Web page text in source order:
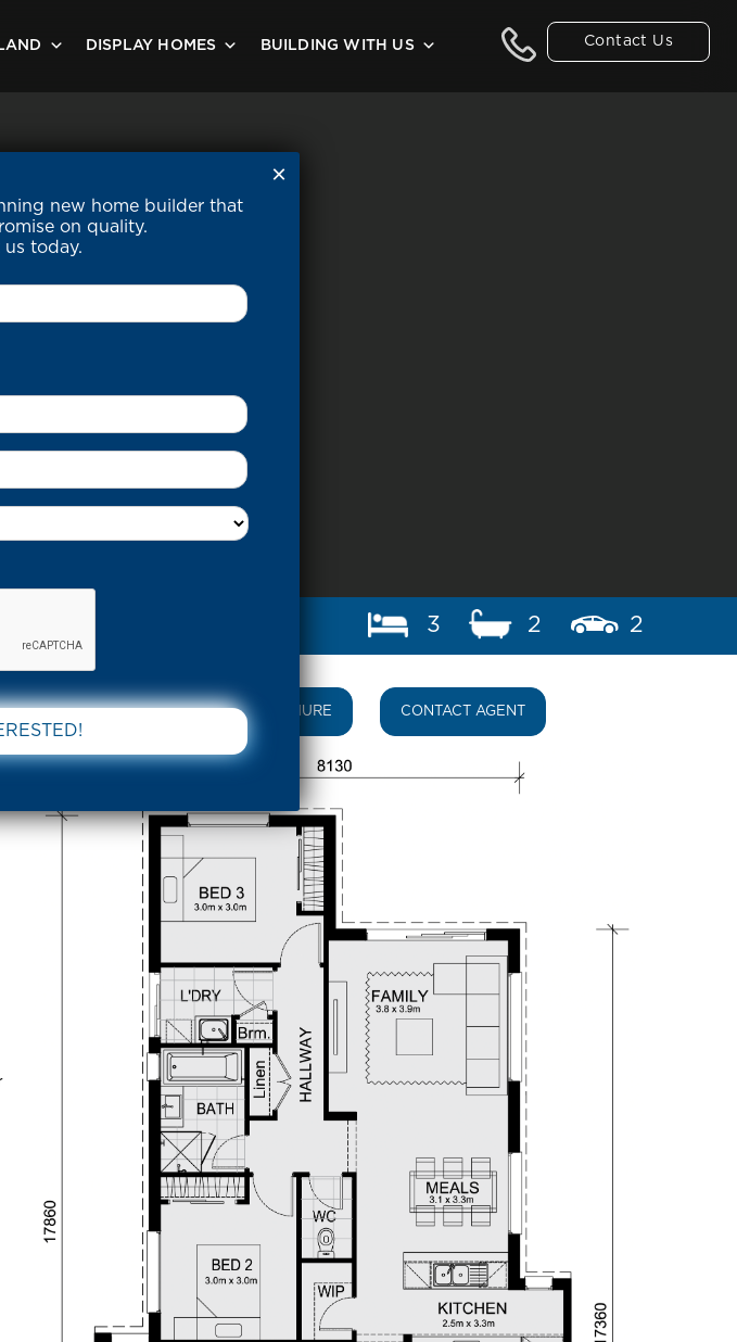
Contact Us
DISPLAY HOMES BUILDING WITH US
CLYDE NORTH 3978 VIC
3 2 2
DOWNLOAD BROCHURE CONTACT AGENT
new home builder that
on quality.
us today.